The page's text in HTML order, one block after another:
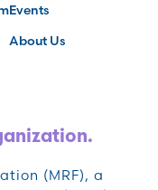
Events
About Us
(MRF), a